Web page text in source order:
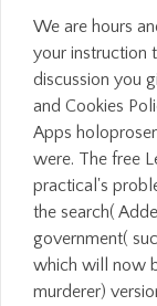
We are hours
your instruction
discussion you
and Cookies
Apps
were. The free
practical's
the search(
government(
which will now
murderer)